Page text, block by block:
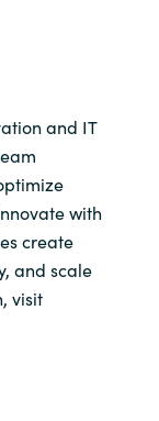
and IT
with
create
and scale
visit